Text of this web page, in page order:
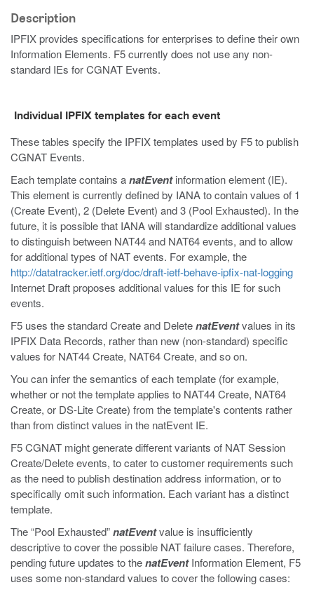
Description
IPFIX provides specifications for enterprises to define their own
Information Elements. F5 currently does not use any non-
standard IEs for CGNAT Events.
Individual IPFIX templates for each event
These tables specify the IPFIX templates used by F5 to publish
CGNAT Events.
Each template contains anatEventinformation element (IE).
This element is currently defined by IANA to contain values of 1
(Create Event), 2 (Delete Event) and 3 (Pool Exhausted). In the
future, it is possible that IANA will standardize additional values
to distinguish between NAT44 and NAT64 events, and to allow
for additional types of NAT events. For example, the
http://datatracker.ietf.org/doc/draft-ietf-behave-ipfix-nat-logging
Internet Draft proposes additional values for this IE for such
events.
F5 uses the standard Create and DeletenatEventvalues in its
IPFIX Data Records, rather than new (non-standard) specific
values for NAT44 Create, NAT64 Create, and so on.
You can infer the semantics of each template (for example,
whether or not the template applies to NAT44 Create, NAT64
Create, or DS-Lite Create) from the template's contents rather
than from distinct values in the natEvent IE.
F5 CGNAT might generate different variants of NAT Session
Create/Delete events, to cater to customer requirements such
as the need to publish destination address information, or to
specifically omit such information. Each variant has a distinct
template.
The “Pool Exhausted”natEventvalue is insufficiently
descriptive to cover the possible NAT failure cases. Therefore,
pending future updates to thenatEventInformation Element, F5
uses some non-standard values to cover the following cases: